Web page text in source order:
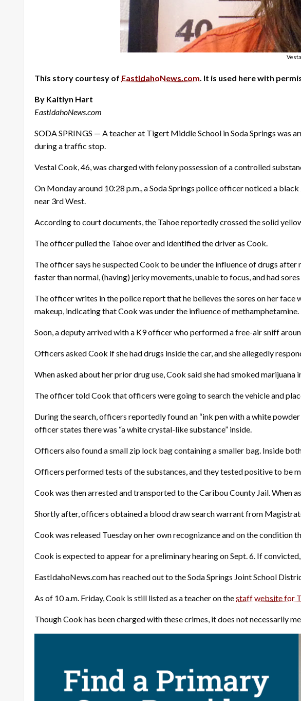
This story courtesy of EastIdahoNews.com. It is used here with
By Kaitlyn Hart
EastIdahoNews.com
SODA SPRINGS — A teacher at Tigert Middle School in Soda Springs
during a traffic stop.
Vestal Cook, 46, was charged with felony possession of a controlled
On Monday around 10:28 p.m., a Soda Springs police officer noticed a
near 3rd West.
According to court documents, the Tahoe reportedly crossed the solid
The officer pulled the Tahoe over and identified the driver as Cook.
The officer says he suspected Cook to be under the influence of drugs
faster than normal, (having) jerky movements, unable to focus, and had sores
The officer writes in the police report that he believes the sores on her
makeup, indicating that Cook was under the influence of methamphetamine.
Soon, a deputy arrived with a K9 officer who performed a free-air sniff
Officers asked Cook if she had drugs inside the car, and she allegedly
When asked about her prior drug use, Cook said she had smoked marijuana
The officer told Cook that officers were going to search the vehicle and
During the search, officers reportedly found an “ink pen with a white
officer states there was “a white crystal-like substance” inside.
Officers also found a small zip lock bag containing a smaller bag. Inside
Officers performed tests of the substances, and they tested positive to be
Cook was then arrested and transported to the Caribou County Jail. When
Shortly after, officers obtained a blood draw search warrant from
Cook was released Tuesday on her own recognizance and on the
Cook is expected to appear for a preliminary hearing on Sept. 6. If
EastIdahoNews.com has reached out to the Soda Springs Joint School
As of 10 a.m. Friday, Cook is still listed as a teacher on thestaff website for
Though Cook has been charged with these crimes, it does not necessarily